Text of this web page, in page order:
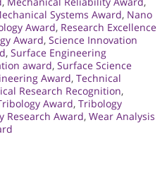
Systems Award, Nano
Award, Research Excellence
Award, Science Innovation
, Surface Engineering
award, Surface Science
Award, Technical
Research Recognition,
Award, Tribology
Research Award, Wear Analysis